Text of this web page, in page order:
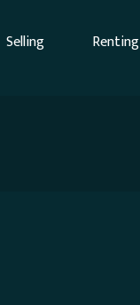
Selling Renting